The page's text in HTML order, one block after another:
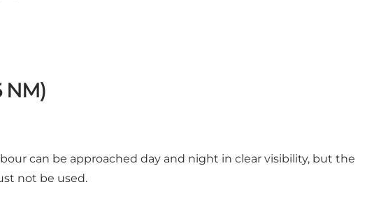
NM)
can be approached day and night in clear visibility, but the
not be used.